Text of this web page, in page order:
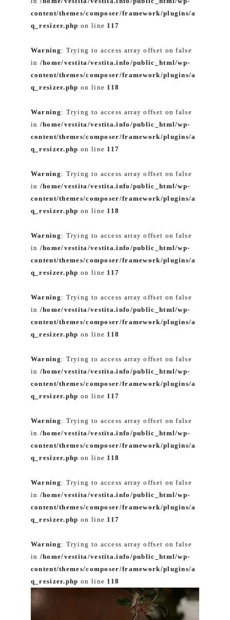
content/themes/composer/framework/plugins/a
q_resizer.php on line 117
Warning : Trying to access array offset on false
in /home/vestita/vestita.info/public_html/wp-
content/themes/composer/framework/plugins/a
q_resizer.php on line 118
Warning : Trying to access array offset on false
in /home/vestita/vestita.info/public_html/wp-
content/themes/composer/framework/plugins/a
q_resizer.php on line 117
Warning : Trying to access array offset on false
in /home/vestita/vestita.info/public_html/wp-
content/themes/composer/framework/plugins/a
q_resizer.php on line 118
Warning : Trying to access array offset on false
in /home/vestita/vestita.info/public_html/wp-
content/themes/composer/framework/plugins/a
q_resizer.php on line 117
Warning : Trying to access array offset on false
in /home/vestita/vestita.info/public_html/wp-
content/themes/composer/framework/plugins/a
q_resizer.php on line 118
Warning : Trying to access array offset on false
in /home/vestita/vestita.info/public_html/wp-
content/themes/composer/framework/plugins/a
q_resizer.php on line 117
Warning : Trying to access array offset on false
in /home/vestita/vestita.info/public_html/wp-
content/themes/composer/framework/plugins/a
q_resizer.php on line 118
Warning : Trying to access array offset on false
in /home/vestita/vestita.info/public_html/wp-
content/themes/composer/framework/plugins/a
q_resizer.php on line 117
Warning : Trying to access array offset on false
in /home/vestita/vestita.info/public_html/wp-
content/themes/composer/framework/plugins/a
q_resizer.php on line 118